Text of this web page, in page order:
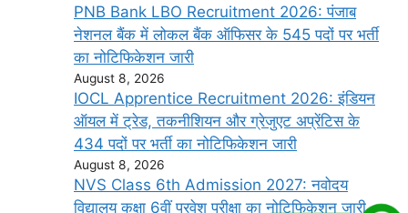
PNB Bank LBO Recruitment 2026: पंजाब
नेशनल बैंक में लोकल बैंक ऑफिसर के 545 पदों पर भर्ती
का नोटिफिकेशन जारी
August 8, 2026
IOCL Apprentice Recruitment 2026: इंडियन
ऑयल में ट्रेड, तकनीशियन और ग्रेजुएट अप्रेंटिस के
434 पदों पर भर्ती का नोटिफिकेशन जारी
August 8, 2026
NVS Class 6th Admission 2027: नवोदय
विद्यालय कक्षा 6वीं प्रवेश परीक्षा का नोटिफिकेशन जारी,